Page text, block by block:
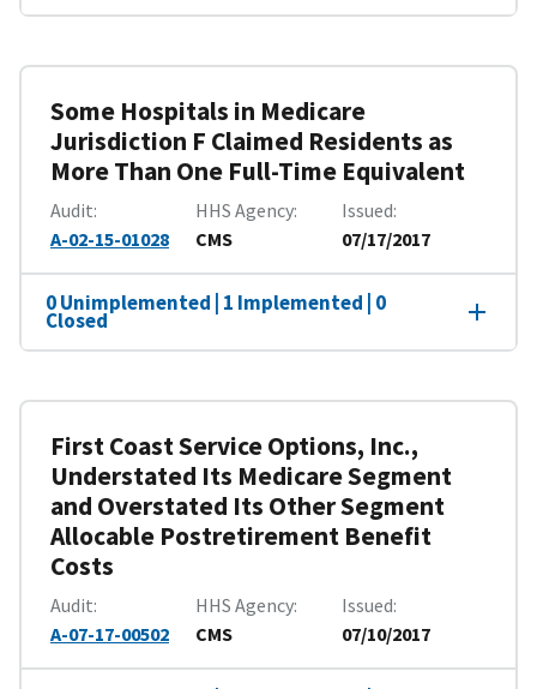
Some Hospitals in Medicare
Jurisdiction F Claimed Residents as
More Than One Full-Time Equivalent
Audit
A-02-15-01028
HHS Agency
CMS
Issued
07/17/2017
0 Unimplemented | 1 Implemented | 0
Closed
First Coast Service Options, Inc.,
Understated Its Medicare Segment
and Overstated Its Other Segment
Allocable Postretirement Benefit
Costs
Audit
A-07-17-00502
HHS Agency
CMS
Issued
07/10/2017